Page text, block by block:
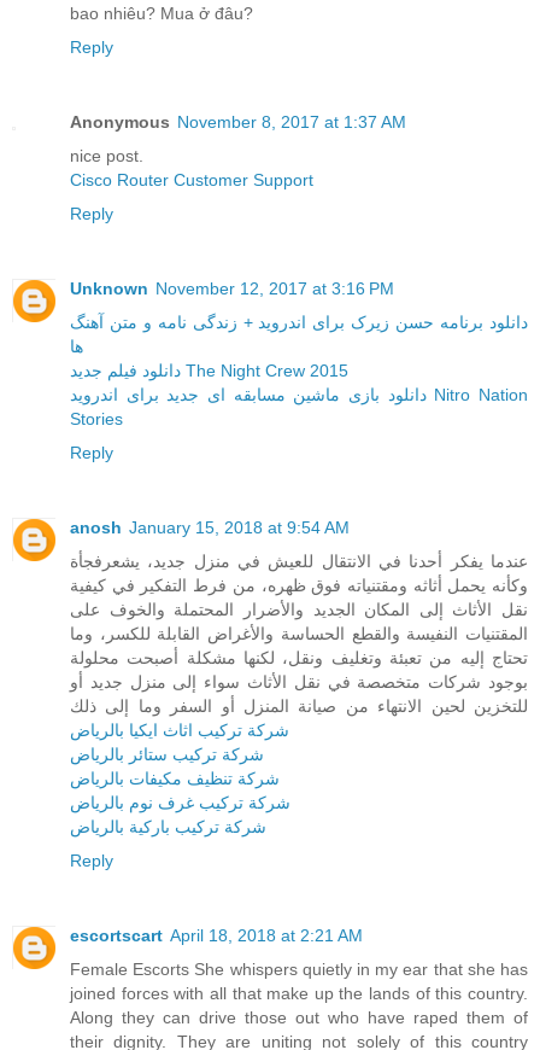
bao nhiêu? Mua ở đâu?
Reply
Anonymous November 8, 2017 at 1:37 AM
nice post.
Cisco Router Customer Support
Reply
Unknown November 12, 2017 at 3:16 PM
دانلود برنامه حسن زیرک برای اندروید + زندگی نامه و متن آهنگ
ها
دانلود فیلم جدید The Night Crew 2015
دانلود بازی ماشین مسابقه ای جدید برای اندروید Nitro Nation
Stories
Reply
anosh January 15, 2018 at 9:54 AM
عندما يفكر أحدنا في الانتقال للعيش في منزل جديد، يشعرفجأة
وكأنه يحمل أثاثه ومقتنياته فوق ظهره، من فرط التفكير في كيفية
نقل الأثاث إلى المكان الجديد والأضرار المحتملة والخوف على
المقتنيات النفيسة والقطع الحساسة والأغراض القابلة للكسر، وما
تحتاج إليه من تعبئة وتغليف ونقل، لكنها مشكلة أصبحت محلولة
بوجود شركات متخصصة في نقل الأثاث سواء إلى منزل جديد أو
للتخزين لحين الانتهاء من صيانة المنزل أو السفر وما إلى ذلك
شركة تركيب اثاث ايكيا بالرياض
شركة تركيب ستائر بالرياض
شركة تنظيف مكيفات بالرياض
شركة تركيب غرف نوم بالرياض
شركة تركيب باركية بالرياض
Reply
escortscart April 18, 2018 at 2:21 AM
Female Escorts She whispers quietly in my ear that she has
joined forces with all that make up the lands of this country.
Along they can drive those out who have raped them of
their dignity. They are uniting not solely of this country